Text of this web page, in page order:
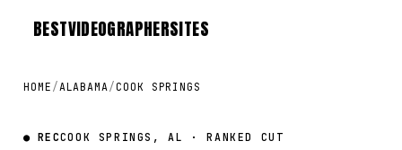
BESTVIDEOGRAPHERSITES
HOME /ALABAMA/COOK SPRINGS
● RECCOOK SPRINGS, AL · RANKED CUT